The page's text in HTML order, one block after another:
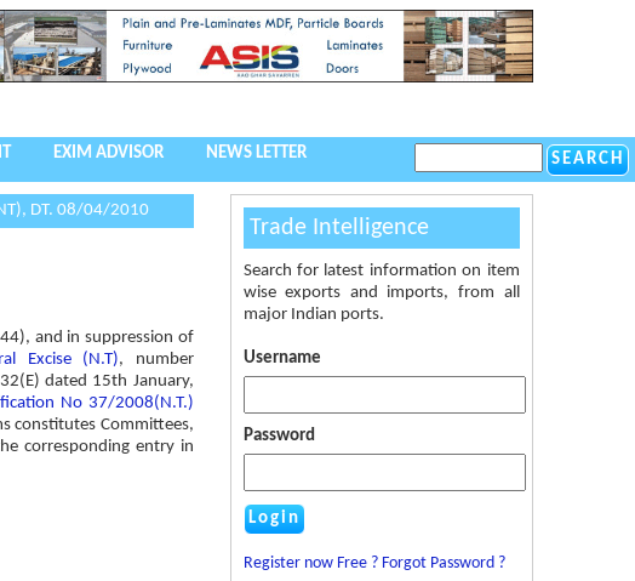
EXIM ADVISOR NEWS LETTER
DT. 08/04/2010
and in suppression of
Excise (N.T), number
dated 15th January,
No 37/2008(N.T.)
constitutes Committees,
corresponding entry in
Trade Intelligence
Search for latest information on item
wise exports and imports, from all
major Indian ports.
Username
Password
Register now Free ? Forgot Password ?